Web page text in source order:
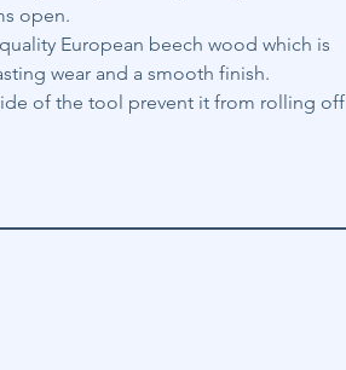
open.
European beech wood which is
wear and a smooth finish.
of the tool prevent it from rolling off